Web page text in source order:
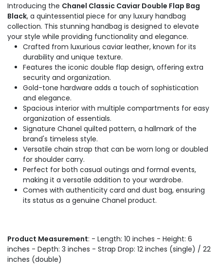
Introducing the Chanel Classic Caviar Double Flap Bag
Black, a quintessential piece for any luxury handbag
collection. This stunning handbag is designed to elevate
your style while providing functionality and elegance.
Crafted from luxurious caviar leather, known for its
durability and unique texture.
Features the iconic double flap design, offering extra
security and organization.
Gold-tone hardware adds a touch of sophistication
and elegance.
Spacious interior with multiple compartments for easy
organization of essentials.
Signature Chanel quilted pattern, a hallmark of the
brand's timeless style.
Versatile chain strap that can be worn long or doubled
for shoulder carry.
Perfect for both casual outings and formal events,
making it a versatile addition to your wardrobe.
Comes with authenticity card and dust bag, ensuring
its status as a genuine Chanel product.
Product Measurement: - Length: 10 inches - Height: 6
inches - Depth: 3 inches - Strap Drop: 12 inches (single) / 22
inches (double)